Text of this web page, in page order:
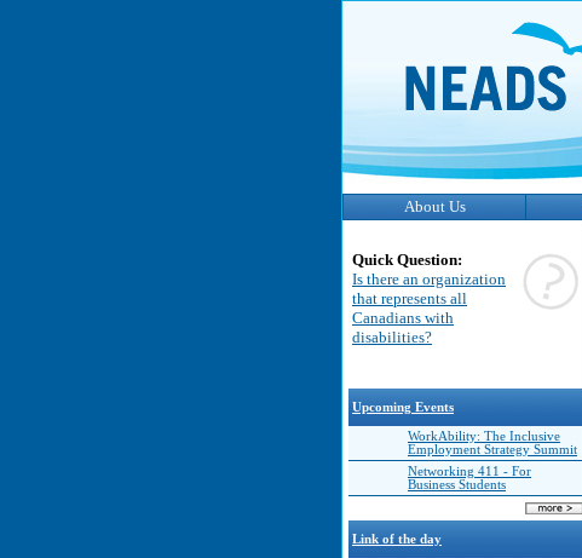
About Us
Quick Question:
Is there an organization
that represents all
Canadians with
disabilities?
Upcoming Events
WorkAbility: The Inclusive
Employment Strategy Summit
Networking 411 - For
Business Students
Link of the day